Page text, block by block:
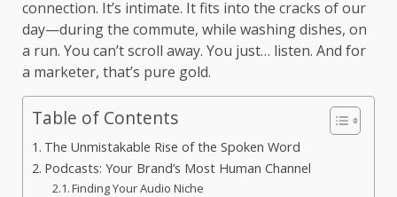
connection. It’s intimate. It fits into the cracks of our
day—during the commute, while washing dishes, on
a run. You can’t scroll away. You just… listen. And for
a marketer, that’s pure gold.
Table of Contents
The Unmistakable Rise of the Spoken Word
Podcasts: Your Brand’s Most Human Channel
Finding Your Audio Niche